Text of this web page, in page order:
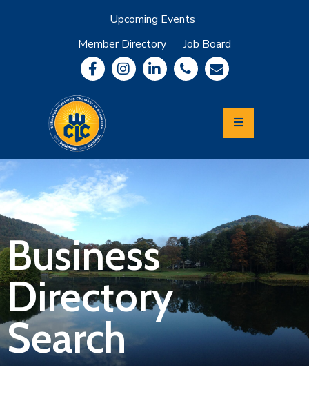
Upcoming Events
Member Directory
Job Board
Community
Information
Economic
Development
Leadership
Lycoming
Relocation
&
Travel
Login
Join
Now
Business
Directory
Search